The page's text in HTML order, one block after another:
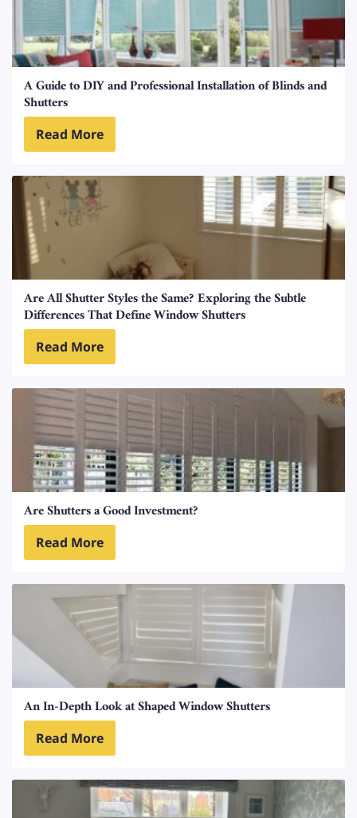
A Guide to DIY and Professional Installation of Blinds and
Shutters
Read More
Are All Shutter Styles the Same? Exploring the Subtle
Differences That Define Window Shutters
Read More
Are Shutters a Good Investment?
Read More
An In-Depth Look at Shaped Window Shutters
Read More